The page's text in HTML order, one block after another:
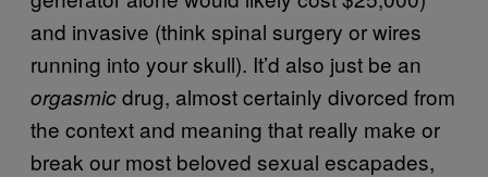
and invasive (think spinal surgery or wires
running into your skull). It’d also just be an
orgasmicdrug, almost certainly divorced from
the context and meaning that really make or
break our most beloved sexual escapades,